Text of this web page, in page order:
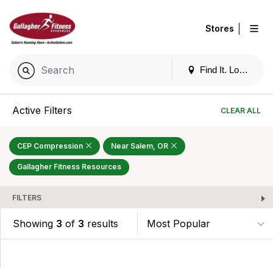
Find It. Locally
Stores
Active Filters CLEAR ALL
CEP Compression Near Salem, OR
Gallagher Fitness Resources
FILTERS
Showing 3 of 3 results